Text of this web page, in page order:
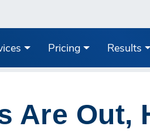
Pricing Results
Are Out,